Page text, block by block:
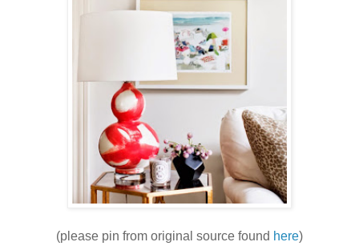
(please pin from original source found here)